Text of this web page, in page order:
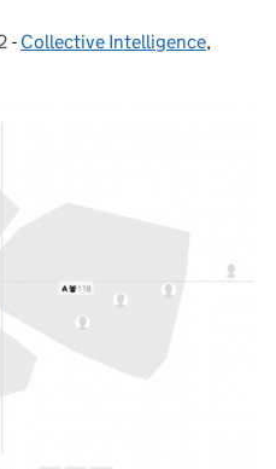
- Categories:
Collective Intelligence,